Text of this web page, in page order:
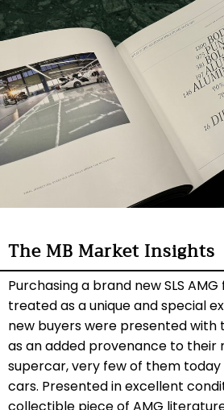
The MB Market Insights
Purchasing a brand new SLS
treated as a unique and special
new buyers were presented with
as an added provenance to their
supercar, very few of them
cars. Presented in excellent